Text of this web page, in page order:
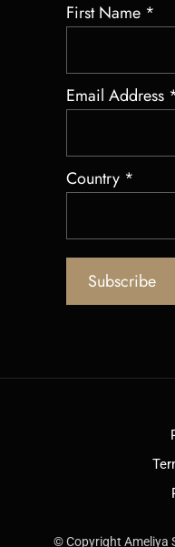
First Name *
Email Address
Country *
© Copyright Ameliya